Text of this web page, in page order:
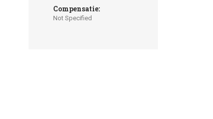
Compensatie:
Not Specified